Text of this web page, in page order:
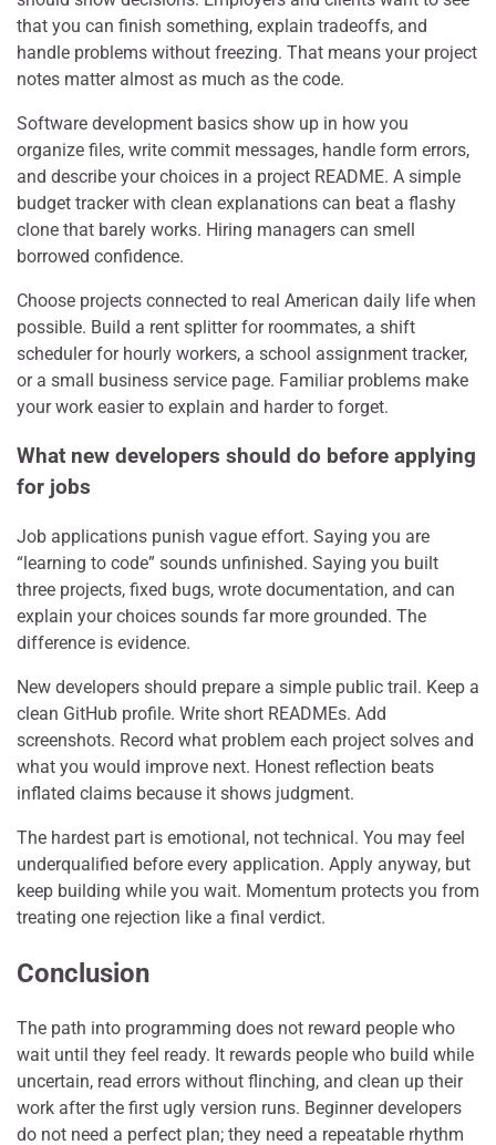
that you can finish something, explain tradeoffs, and
handle problems without freezing. That means your project
notes matter almost as much as the code.
Software development basics show up in how you
organize files, write commit messages, handle form errors,
and describe your choices in a project README. A simple
budget tracker with clean explanations can beat a flashy
clone that barely works. Hiring managers can smell
borrowed confidence.
Choose projects connected to real American daily life when
possible. Build a rent splitter for roommates, a shift
scheduler for hourly workers, a school assignment tracker,
or a small business service page. Familiar problems make
your work easier to explain and harder to forget.
What new developers should do before applying
for jobs
Job applications punish vague effort. Saying you are
“learning to code” sounds unfinished. Saying you built
three projects, fixed bugs, wrote documentation, and can
explain your choices sounds far more grounded. The
difference is evidence.
New developers should prepare a simple public trail. Keep a
clean GitHub profile. Write short READMEs. Add
screenshots. Record what problem each project solves and
what you would improve next. Honest reflection beats
inflated claims because it shows judgment.
The hardest part is emotional, not technical. You may feel
underqualified before every application. Apply anyway, but
keep building while you wait. Momentum protects you from
treating one rejection like a final verdict.
Conclusion
The path into programming does not reward people who
wait until they feel ready. It rewards people who build while
uncertain, read errors without flinching, and clean up their
work after the first ugly version runs. Beginner developers
do not need a perfect plan; they need a repeatable rhythm